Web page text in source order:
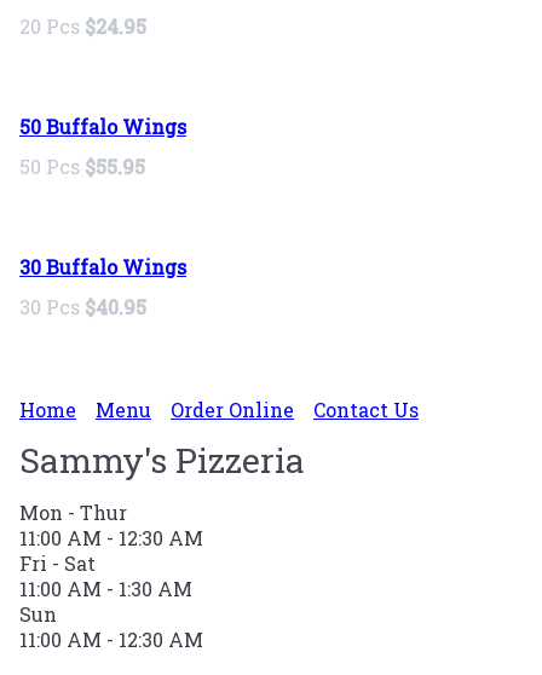
20 Pcs $24.95
50 Buffalo Wings
50 Pcs $55.95
30 Buffalo Wings
30 Pcs $40.95
Home Menu Order Online Contact Us
Sammy's Pizzeria
Mon - Thur
11:00 AM - 12:30 AM
Fri - Sat
11:00 AM - 1:30 AM
Sun
11:00 AM - 12:30 AM